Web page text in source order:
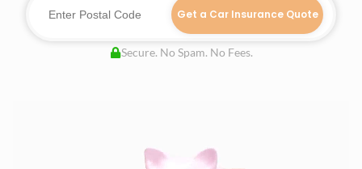
Get a Car Insurance Quote
Secure. No Spam. No Fees.